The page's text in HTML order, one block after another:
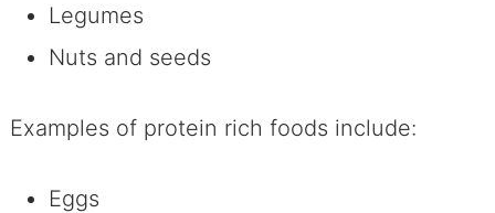
Legumes
Nuts and seeds
Examples of protein rich foods include:
Eggs